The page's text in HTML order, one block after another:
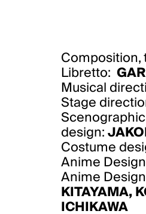
Composition,
Libretto:
Musical
Stage
design:
Costume
Anime
Anime
KITAYAMA,
ICHIKAWA